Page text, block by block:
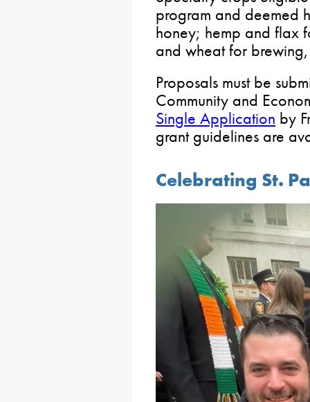
program and deemed
honey; hemp and flax
and wheat for
Proposals must be
Community and
Single Application by
grant guidelines are
Celebrating St.